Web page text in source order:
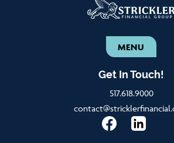
MENU
Get In Touch!
517.618.9000